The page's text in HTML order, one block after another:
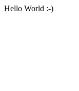
Hello World :-)